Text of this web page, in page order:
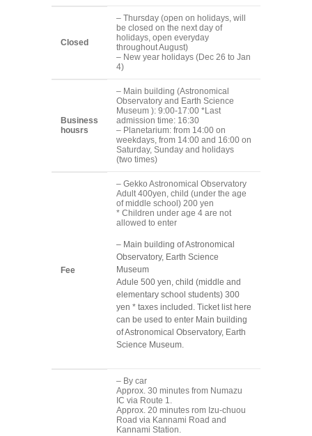
Closed
– Thursday (open on holidays, will
be closed on the next day of
holidays, open everyday
throughout August)
– New year holidays (Dec 26 to Jan
4)
Business
housrs
– Main building (Astronomical
Observatory and Earth Science
Museum ): 9:00-17:00 *Last
admission time: 16:30
– Planetarium: from 14:00 on
weekdays, from 14:00 and 16:00 on
Saturday, Sunday and holidays
(two times)
Fee
– Gekko Astronomical Observatory
Adult 400yen, child (under the age
of middle school) 200 yen
* Children under age 4 are not
allowed to enter
– Main building of Astronomical
Observatory, Earth Science
Museum
Adule 500 yen, child (middle and
elementary school students) 300
yen * taxes included. Ticket list here
can be used to enter Main building
of Astronomical Observatory, Earth
Science Museum.
– By car
Approx. 30 minutes from Numazu
IC via Route 1.
Approx. 20 minutes rom Izu-chuou
Road via Kannami Road and
Kannami Station.